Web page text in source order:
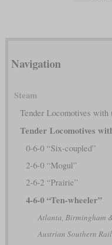
Navigation
Steam
Tender Locomotives with
Tender Locomotives
0-6-0 “Six-coupled”
2-6-0 “Mogul”
2-6-2 “Prairie”
4-6-0 “Ten-wheeler”
Atlanta, Birmingham
Austrian Southern